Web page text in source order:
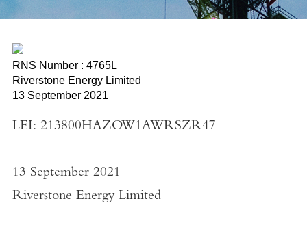
RNS Number : 4765L
Riverstone Energy Limited
13 September 2021
LEI: 213800HAZOW1AWRSZR47
13 September 2021
Riverstone Energy Limited